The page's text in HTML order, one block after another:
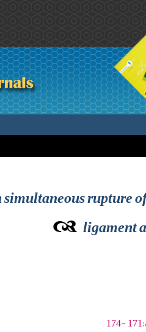
rupture
ligament